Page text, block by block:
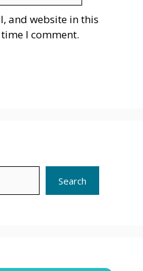
and website in this
I comment.
Search